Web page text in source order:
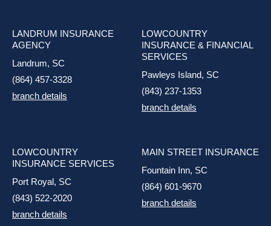
LANDRUM INSURANCE
AGENCY
Landrum, SC
(864) 457-3328
branch details
LOWCOUNTRY
INSURANCE & FINANCIAL
SERVICES
Pawleys Island, SC
(843) 237-1353
branch details
LOWCOUNTRY
INSURANCE SERVICES
Port Royal, SC
(843) 522-2020
branch details
MAIN STREET INSURANCE
Fountain Inn, SC
(864) 601-9670
branch details